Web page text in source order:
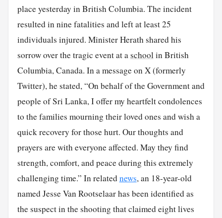
place yesterday in British Columbia. The incident
resulted in nine fatalities and left at least 25
individuals injured. Minister Herath shared his
sorrow over the tragic event at aschoolin British
Columbia, Canada. In a message on X (formerly
Twitter), he stated, “On behalf of the Government and
people of Sri Lanka, I offer my heartfelt condolences
to the families mourning their loved ones and wish a
quick recovery for those hurt. Our thoughts and
prayers are with everyone affected. May they find
strength, comfort, and peace during this extremely
challenging time.” In relatednews, an 18-year-old
named Jesse Van Rootselaar has been identified as
the suspect in the shooting that claimed eight lives